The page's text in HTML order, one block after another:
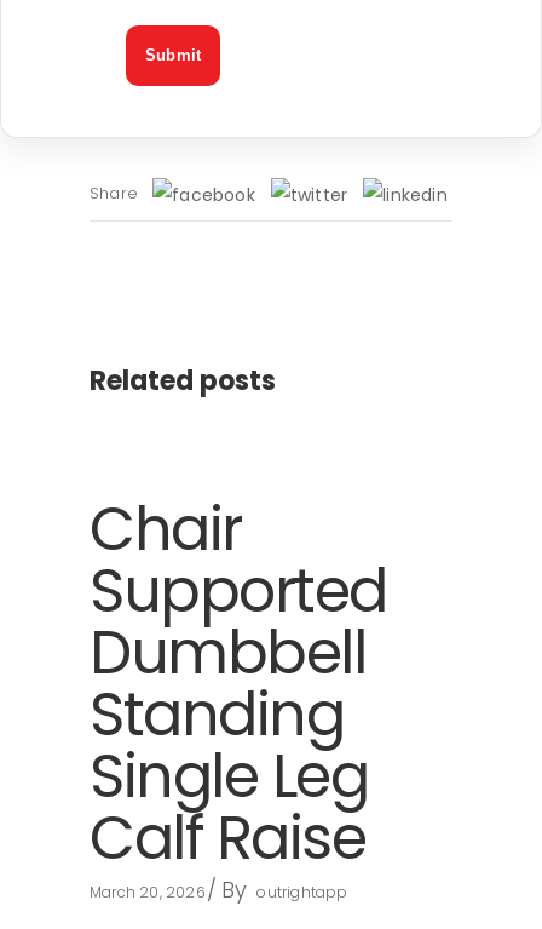
Share
Related posts
Chair
Supported
Dumbbell
Standing
Single Leg
Calf Raise
March 20, 2026 By outrightapp